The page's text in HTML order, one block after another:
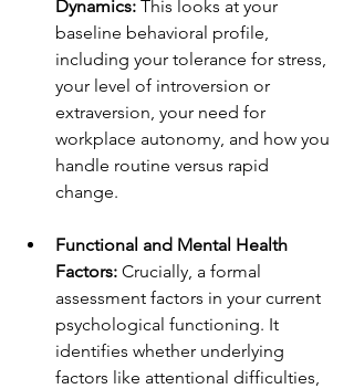
Dynamics: This looks at your
baseline behavioral profile,
including your tolerance for stress,
your level of introversion or
extraversion, your need for
workplace autonomy, and how you
handle routine versus rapid
change.
Functional and Mental Health
Factors: Crucially, a formal
assessment factors in your current
psychological functioning. It
identifies whether underlying
factors like attentional difficulties,